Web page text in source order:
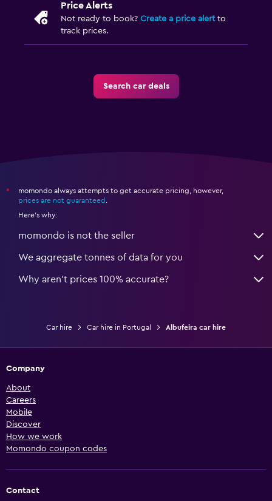
Price Alerts
Not ready to book? Create a price alertto
track prices.
Search car deals
*
momondo always attempts to get accurate pricing, however,
prices are not guaranteed
Here's why:
momondo is not the seller
We aggregate tonnes of data for you
Why aren’t prices 100% accurate?
Car hire Car hire in Portugal Albufeira car hire
Company
About
Careers
Mobile
Discover
How we work
Momondo coupon codes
Contact